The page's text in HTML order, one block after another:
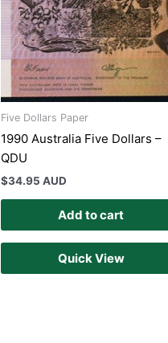
Five Dollars Paper
1990 Australia Five Dollars –
QDU
$34.95 AUD
Add to cart
Quick View